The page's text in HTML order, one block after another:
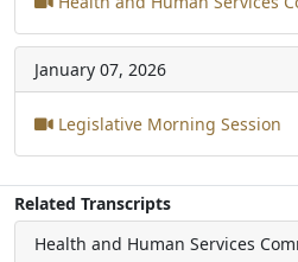
January 07, 2026
Legislative Morning Session
Related Transcripts
Health and Human Services